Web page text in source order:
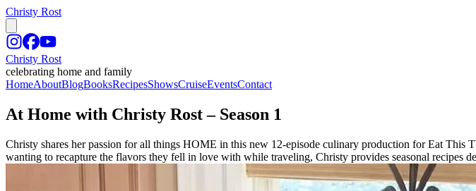
Christy Rost
Christy Rost
celebrating home and family
HomeAboutBlogBooksRecipesShowsCruiseEventsContact
At Home with Christy Rost – Season 1
Christy shares her passion for all things HOME in this new 12-episode culinary production for Eat This
wanting to recapture the flavors they fell in love with while traveling, Christy provides seasonal recipes